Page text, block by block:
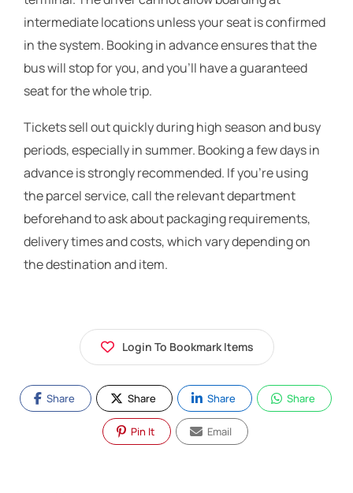
intermediate locations unless your seat is confirmed
in the system. Booking in advance ensures that the
bus will stop for you, and you’ll have a guaranteed
seat for the whole trip.
Tickets sell out quickly during high season and busy
periods, especially in summer. Booking a few days in
advance is strongly recommended. If you’re using
the parcel service, call the relevant department
beforehand to ask about packaging requirements,
delivery times and costs, which vary depending on
the destination and item.
Login To Bookmark Items
Share Share Share Share
Pin It Email